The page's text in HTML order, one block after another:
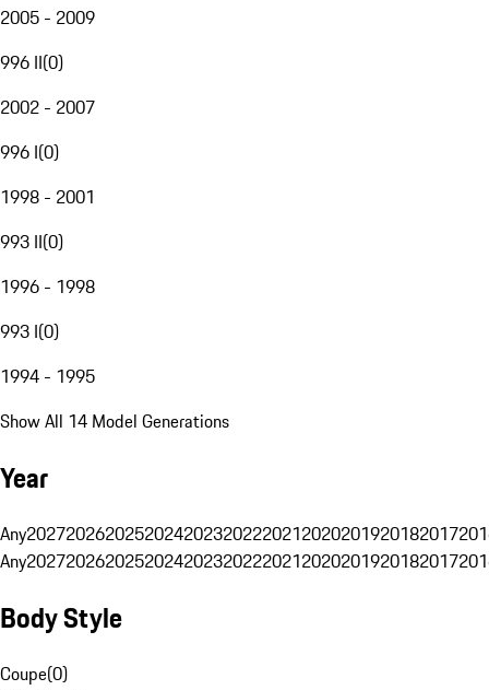
2005 - 2009
996 II(0)
2002 - 2007
996 I(0)
1998 - 2001
993 II(0)
1996 - 1998
993 I(0)
1994 - 1995
Show All 14 Model Generations
Year
Any20272026202520242023202220212020201920182017
Any20272026202520242023202220212020201920182017
Body Style
Coupe(0)